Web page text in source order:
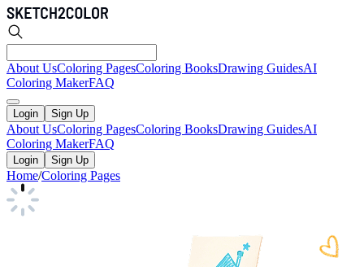
About UsColoring PagesColoring BooksDrawing GuidesAI
Coloring MakerFAQ
Login Sign Up
About UsColoring PagesColoring BooksDrawing GuidesAI
Coloring MakerFAQ
Login Sign Up
Home/Coloring Pages